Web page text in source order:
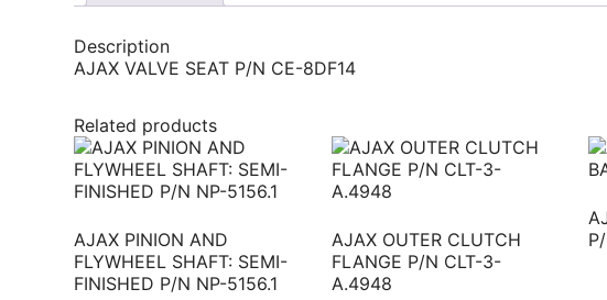
Description
AJAX VALVE SEAT P/N CE-8DF14
Related products
AJAX PINION AND
FLYWHEEL SHAFT: SEMI-
FINISHED P/N NP-5156.1
AJAX OUTER CLUTCH
FLANGE P/N CLT-3-
A.4948